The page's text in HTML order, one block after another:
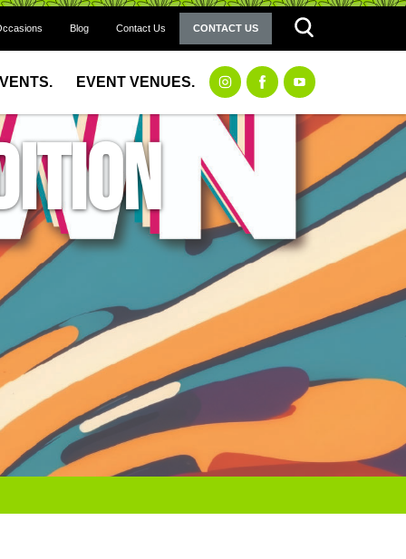
Blog Contact Us CONTACT US
EVENT VENUES.